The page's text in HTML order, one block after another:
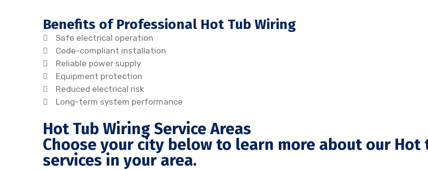
Benefits of Professional Hot Tub Wiring
Safe electrical operation
Code-compliant installation
Reliable power supply
Equipment protection
Reduced electrical risk
Long-term system performance
Hot Tub Wiring Service Areas
Choose your city below to learn more about our
services in your area.